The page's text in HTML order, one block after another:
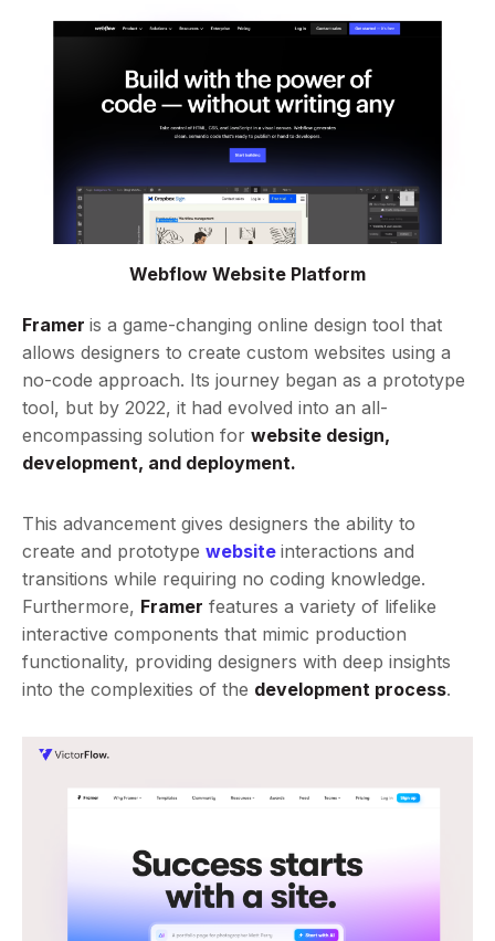
Webflow Website Platform
Framer is a game-changing online design tool that
allows designers to create custom websites using a
no-code approach. Its journey began as a prototype
tool, but by 2022, it had evolved into an all-
encompassing solution for website design,
development, and deployment.
This advancement gives designers the ability to
create and prototype website interactions and
transitions while requiring no coding knowledge.
Furthermore, Framer features a variety of lifelike
interactive components that mimic production
functionality, providing designers with deep insights
into the complexities of the development process.